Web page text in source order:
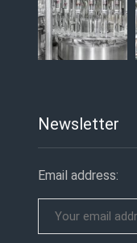
Newsletter
Email address: